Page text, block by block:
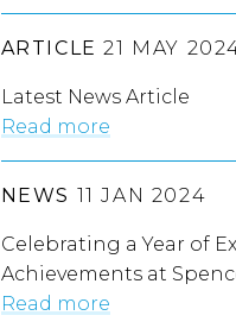
ARTICLE 21 MAY
Latest News Article
Read more
NEWS 11 JAN 2024
Celebrating a Year of
Achievements at
Read more